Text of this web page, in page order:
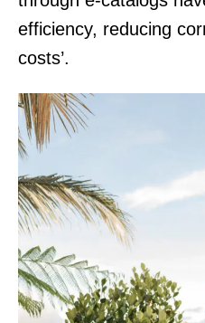
efficiency, reducing
costs’.